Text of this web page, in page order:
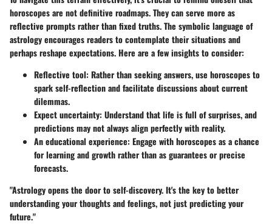
horoscopes are not definitive roadmaps. They can serve more as
reflective prompts rather than fixed truths. The symbolic language of
astrology encourages readers to contemplate their situations and
perhaps reshape expectations. Here are a few insights to consider:
Reflective tool: Rather than seeking answers, use horoscopes to
spark self-reflection and facilitate discussions about current
dilemmas.
Expect uncertainty: Understand that life is full of surprises, and
predictions may not always align perfectly with reality.
An educational experience: Engage with horoscopes as a chance
for learning and growth rather than as guarantees or precise
forecasts.
"Astrology opens the door to self-discovery. It's the key to better
understanding your thoughts and feelings, not just predicting your
future."